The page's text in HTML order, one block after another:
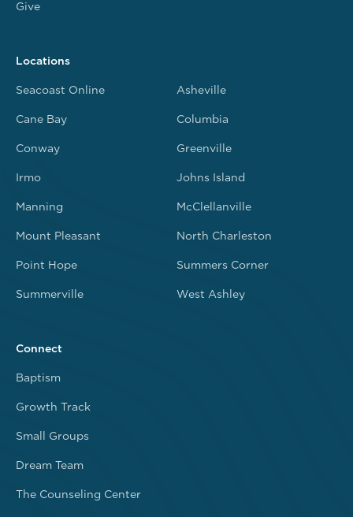
Give
Connect
Baptism
Growth Track
Small Groups
Dream Team
The Counseling Center
Locations
Seacoast Online Asheville
Cane Bay Columbia
Conway Greenville
Irmo Johns Island
Manning McClellanville
Mount Pleasant North Charleston
Point Hope Summers Corner
Summerville West Ashley